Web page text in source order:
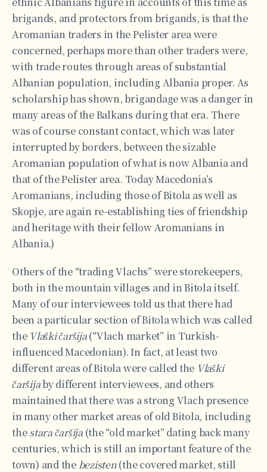
brigands, and protectors from brigands, is that the
Aromanian traders in the Pelister area were
concerned, perhaps more than other traders were,
with trade routes through areas of substantial
Albanian population, including Albania proper. As
scholarship has shown, brigandage was a danger in
many areas of the Balkans during that era. There
was of course constant contact, which was later
interrupted by borders, between the sizable
Aromanian population of what is now Albania and
that of the Pelister area. Today Macedonia’s
Aromanians, including those of Bitola as well as
Skopje, are again re-establishing ties of friendship
and heritage with their fellow Aromanians in
Albania.)
Others of the “trading Vlachs” were storekeepers,
both in the mountain villages and in Bitola itself.
Many of our interviewees told us that there had
been a particular section of Bitola which was called
the Vlaški čaršija(“Vlach market” in Turkish-
influenced Macedonian). In fact, at least two
different areas of Bitola were called the Vlaški
čaršijaby different interviewees, and others
maintained that there was a strong Vlach presence
in many other market areas of old Bitola, including
thestara čaršija(the “old market” dating back many
centuries, which is still an important feature of the
town) and thebezisten(the covered market, still